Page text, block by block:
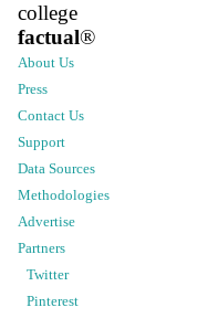
college
factual®
About Us
Press
Contact Us
Support
Data Sources
Methodologies
Advertise
Partners
Twitter
Pinterest